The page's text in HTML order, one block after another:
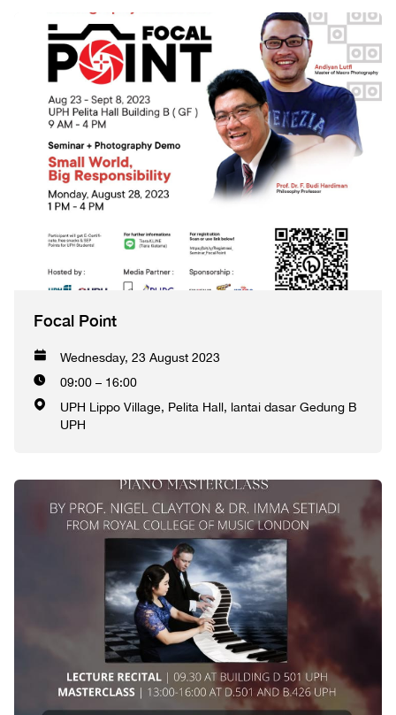
Focal Point
Wednesday, 23 August 2023
09:00 – 16:00
UPH Lippo Village, Pelita Hall, lantai dasar Gedung B
UPH